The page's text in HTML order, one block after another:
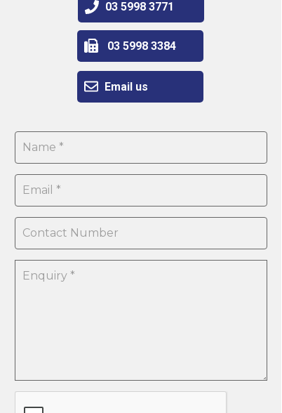
Email us
03 5998 3384
03 5998 3771